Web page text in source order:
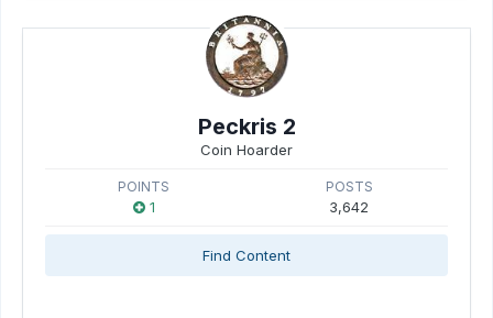
Peckris 2
Coin Hoarder
POINTS
1
POSTS
3,642
Find Content